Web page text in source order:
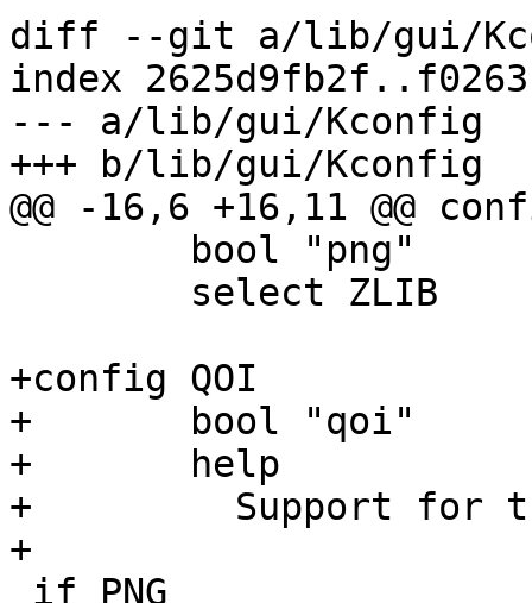
diff --git a/lib/gui/
index
--- a/lib/gui/Kconfig
+++ b/lib/gui/Kconfig
@@ -16,6 +16,11 @@
+config QOI
+	bool "qoi"
+	help
+	  Support for the Quite OK Image format
+